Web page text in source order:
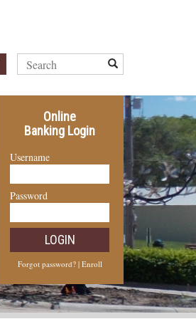
Search
Query
Submit
Online
Banking Login
Username
Password
LOGIN
Forgot password?| Enroll